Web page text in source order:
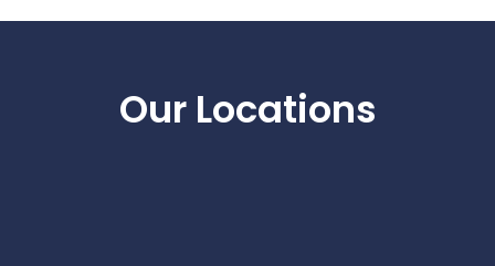
Our Locations